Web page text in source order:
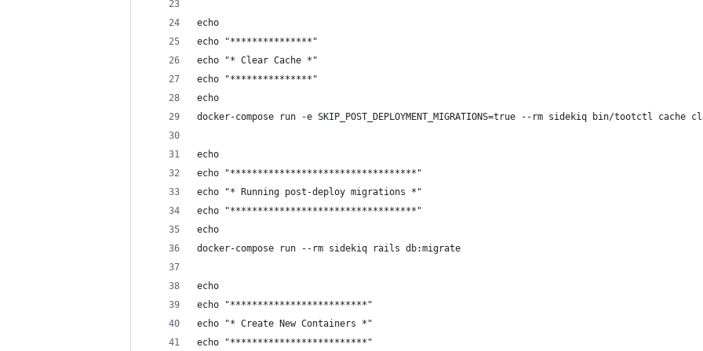
echo
echo "***************"
echo "* Clear Cache *"
echo "***************"
echo
docker-compose run -e SKIP_POST_DEPLOYMENT_MIGRATIONS=true --rm sidekiq bin/tootctl cache
echo
echo "**********************************"
echo "* Running post-deploy migrations *"
echo "**********************************"
echo
docker-compose run --rm sidekiq rails db:migrate
echo
echo "*************************"
echo "* Create New Containers *"
echo "*************************"